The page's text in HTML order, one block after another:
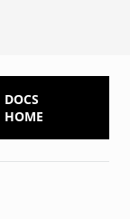
DOCS
HOME